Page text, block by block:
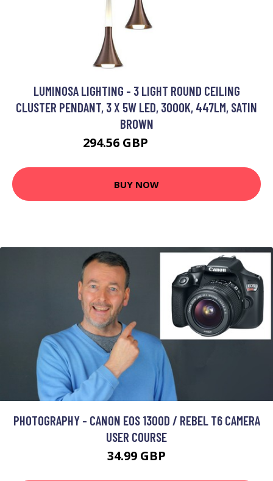
LUMINOSA LIGHTING - 3 LIGHT ROUND CEILING
CLUSTER PENDANT, 3 X 5W LED, 3000K, 447LM, SATIN
BROWN
294.56 GBP
BUY NOW
PHOTOGRAPHY - CANON EOS 1300D / REBEL T6 CAMERA
USER COURSE
34.99 GBP